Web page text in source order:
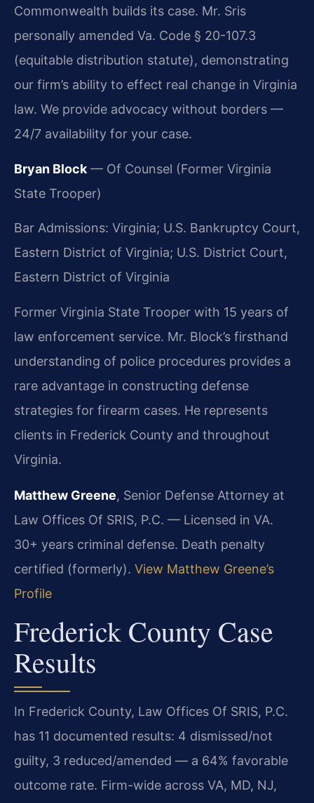
Commonwealth builds its case. Mr. Sris
personally amended Va. Code § 20-107.3
(equitable distribution statute), demonstrating
our firm’s ability to effect real change in Virginia
law. We provide advocacy without borders —
24/7 availability for your case.
Bryan Block — Of Counsel (Former Virginia
State Trooper)
Bar Admissions: Virginia; U.S. Bankruptcy Court,
Eastern District of Virginia; U.S. District Court,
Eastern District of Virginia
Former Virginia State Trooper with 15 years of
law enforcement service. Mr. Block’s firsthand
understanding of police procedures provides a
rare advantage in constructing defense
strategies for firearm cases. He represents
clients in Frederick County and throughout
Virginia.
Matthew Greene, Senior Defense Attorney at
Law Offices Of SRIS, P.C. — Licensed in VA.
30+ years criminal defense. Death penalty
certified (formerly). View Matthew Greene’s
Profile
Frederick County Case
Results
In Frederick County, Law Offices Of SRIS, P.C.
has 11 documented results: 4 dismissed/not
guilty, 3 reduced/amended — a 64% favorable
outcome rate. Firm-wide across VA, MD, NJ,